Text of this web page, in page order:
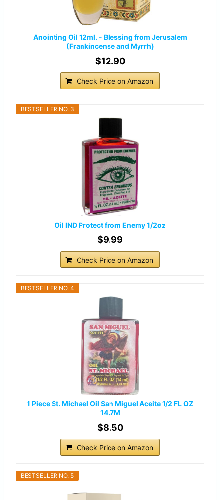
Anointing Oil 12ml. - Blessing from Jerusalem
(Frankincense and Myrrh)
$12.90
Check Price on Amazon
BESTSELLER NO. 3
Oil IND Protect from Enemy 1/2oz
$9.99
Check Price on Amazon
BESTSELLER NO. 4
1 Piece St. Michael Oil San Miguel Aceite 1/2 FL OZ
14.7M
$8.50
Check Price on Amazon
BESTSELLER NO. 5